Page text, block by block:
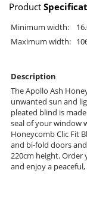
Product
Minimum width:
Maximum width:
Description
The Apollo Ash
unwanted sun and
pleated blind is
seal of your window
Honeycomb Clic Fit
and bi-fold doors
220cm height. Order
and enjoy a